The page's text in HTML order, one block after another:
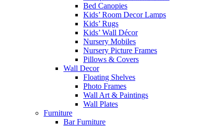
Bed Canopies
Kids’ Room Decor Lamps
Kids’ Rugs
Kids’ Wall Décor
Nursery Mobiles
Nursery Picture Frames
Pillows & Covers
Wall Decor
Floating Shelves
Photo Frames
Wall Art & Paintings
Wall Plates
Furniture
Bar Furniture